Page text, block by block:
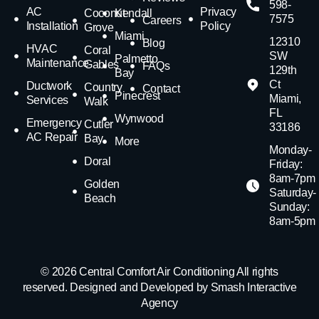
AC
Installation
HVAC
Maintenance
Ductwork
Services
Emergency
AC Repair
Coconut
Grove
Coral
Gables
Country
Walk
Cutler
Bay
Doral
Golden
Beach
Kendall
Miami
Palmetto
Bay
Pinecrest
Wynwood
More
Careers
Blog
FAQs
Contact
Privacy
Policy
598-
7575
12310
SW
129th
Ct
Miami,
FL
33186
Monday-
Friday:
8am-7pm
Saturday-
Sunday:
8am-5pm
© 2026 Central Comfort Air Conditioning All rights
reserved. Designed and Developed by Smash Interactive
Agency